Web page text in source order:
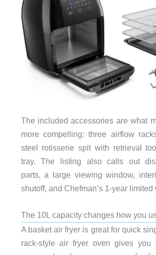
The included accessories are what
more compelling: three airflow
steel rotisserie spit with retrieval
tray. The listing also calls out
parts, a large viewing window,
shutoff, and Chefman’s 1-year limited
The 10L capacity changes how you
A basket air fryer is great for quick
rack-style air fryer oven gives you